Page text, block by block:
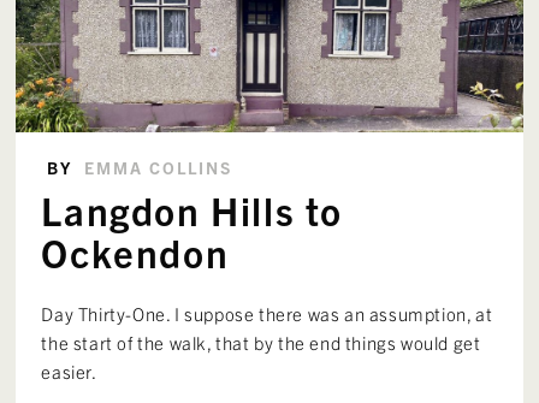
BY EMMA COLLINS
Langdon Hills to
Ockendon
Day Thirty-One. I suppose there was an assumption, at
the start of the walk, that by the end things would get
easier.